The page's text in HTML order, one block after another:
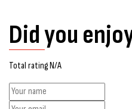
Did you
Total rating N/A